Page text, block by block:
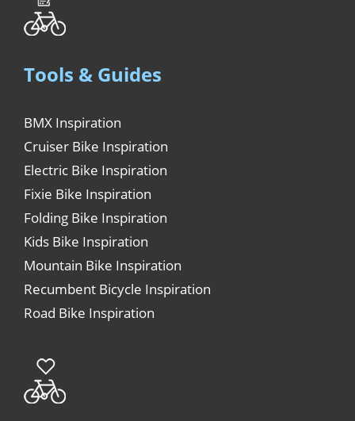
Tools & Guides
BMX Inspiration
Cruiser Bike Inspiration
Electric Bike Inspiration
Fixie Bike Inspiration
Folding Bike Inspiration
Kids Bike Inspiration
Mountain Bike Inspiration
Recumbent Bicycle Inspiration
Road Bike Inspiration